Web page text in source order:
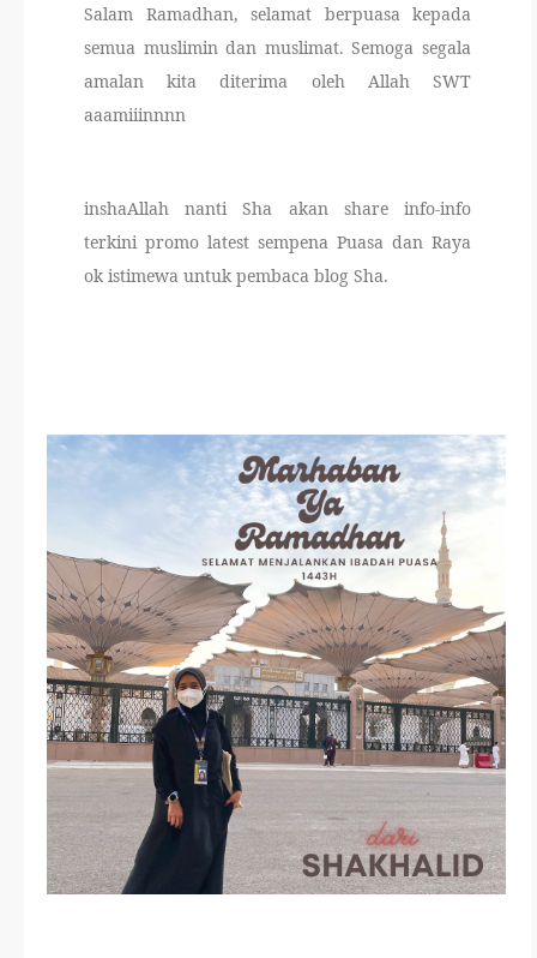
Salam Ramadhan, selamat berpuasa kepada
semua muslimin dan muslimat. Semoga segala
amalan kita diterima oleh Allah SWT
aaamiiinnnn
inshaAllah nanti Sha akan share info-info
terkini promo latest sempena Puasa dan Raya
ok istimewa untuk pembaca blog Sha.